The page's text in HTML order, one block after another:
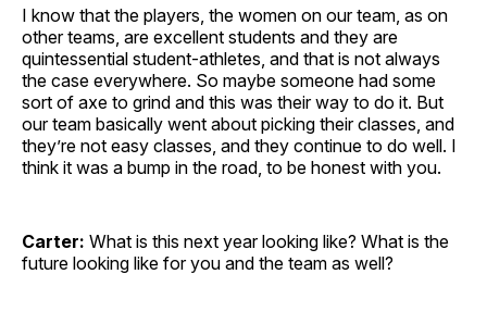
I know that the players, the women on our team, as on
other teams, are excellent students and they are
quintessential student-athletes, and that is not always
the case everywhere. So maybe someone had some
sort of axe to grind and this was their way to do it. But
our team basically went about picking their classes, and
they’re not easy classes, and they continue to do well. I
think it was a bump in the road, to be honest with you.
Carter: What is this next year looking like? What is the
future looking like for you and the team as well?